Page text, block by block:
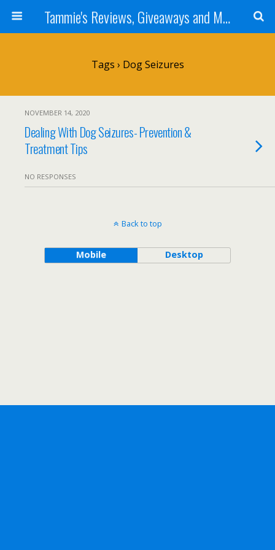
Tammie's Reviews, Giveaways and More
Tags › Dog Seizures
NOVEMBER 14, 2020
Dealing With Dog Seizures- Prevention &
Treatment Tips
NO RESPONSES
Back to top
Mobile Desktop